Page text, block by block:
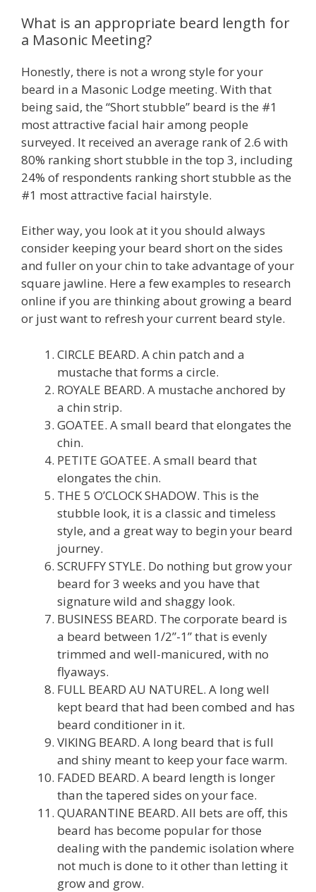
What is an appropriate beard length for
a Masonic Meeting?
Honestly, there is not a wrong style for your
beard in a Masonic Lodge meeting. With that
being said, the “Short stubble” beard is the #1
most attractive facial hair among people
surveyed. It received an average rank of 2.6 with
80% ranking short stubble in the top 3, including
24% of respondents ranking short stubble as the
#1 most attractive facial hairstyle.
Either way, you look at it you should always
consider keeping your beard short on the sides
and fuller on your chin to take advantage of your
square jawline. Here a few examples to research
online if you are thinking about growing a beard
or just want to refresh your current beard style.
CIRCLE BEARD. A chin patch and a
mustache that forms a circle.
ROYALE BEARD. A mustache anchored by
a chin strip.
GOATEE. A small beard that elongates the
chin.
PETITE GOATEE. A small beard that
elongates the chin.
THE 5 O’CLOCK SHADOW. This is the
stubble look, it is a classic and timeless
style, and a great way to begin your beard
journey.
SCRUFFY STYLE. Do nothing but grow your
beard for 3 weeks and you have that
signature wild and shaggy look.
BUSINESS BEARD. The corporate beard is
a beard between 1/2”-1” that is evenly
trimmed and well-manicured, with no
flyaways.
FULL BEARD AU NATUREL. A long well
kept beard that had been combed and has
beard conditioner in it.
VIKING BEARD. A long beard that is full
and shiny meant to keep your face warm.
FADED BEARD. A beard length is longer
than the tapered sides on your face.
QUARANTINE BEARD. All bets are off, this
beard has become popular for those
dealing with the pandemic isolation where
not much is done to it other than letting it
grow and grow.